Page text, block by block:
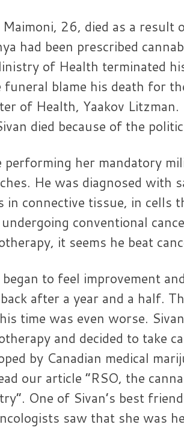
Maimoni, 26, died as a
had been prescribed
of Health terminated
funeral blame his death for
of Health, Yaakov
died because of the
performing her mandatory
He was diagnosed with
in connective tissue, in cells
conventional
it seems he beat
began to feel improvement
after a year and a half.
time was even worse.
and decided to take
by Canadian medical
our article “RSO, the
One of Sivan’s best
saw that she was